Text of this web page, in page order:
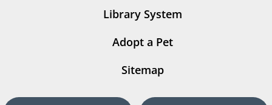
Library System
Adopt a Pet
Sitemap